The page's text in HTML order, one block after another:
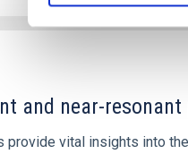
and near-
provide vital insights into